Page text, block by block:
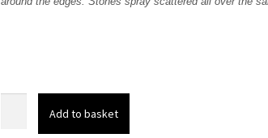
£ 751.£ 451.
Add to basket